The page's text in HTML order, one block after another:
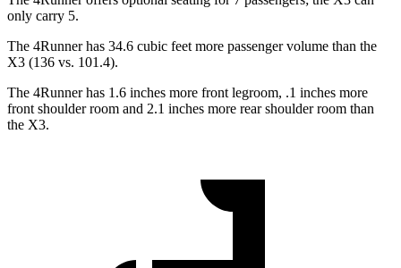
only carry 5.
The 4Runner has 34.6 cubic feet more passenger volume than the
X3 (136 vs. 101.4).
The 4Runner has 1.6 inches more front legroom, .1 inches more
front shoulder room and 2.1 inches more rear shoulder room than
the X3.